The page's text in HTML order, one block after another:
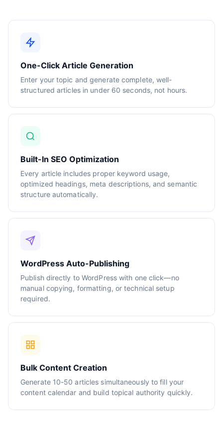
One-Click Article Generation
Enter your topic and generate complete, well-
structured articles in under 60 seconds, not hours.
Built-In SEO Optimization
Every article includes proper keyword usage,
optimized headings, meta descriptions, and semantic
structure automatically.
WordPress Auto-Publishing
Publish directly to WordPress with one click—no
manual copying, formatting, or technical setup
required.
Bulk Content Creation
Generate 10-50 articles simultaneously to fill your
content calendar and build topical authority quickly.